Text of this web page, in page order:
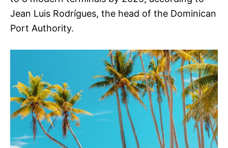
Jean Luis Rodrígues, the head of the Dominican
Port Authority.